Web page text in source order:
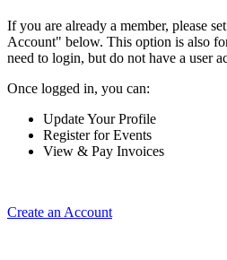
If you are already a member, please
Account" below. This option is also
need to login, but do not have a user
Once logged in, you can:
Update Your Profile
Register for Events
View & Pay Invoices
Create an Account